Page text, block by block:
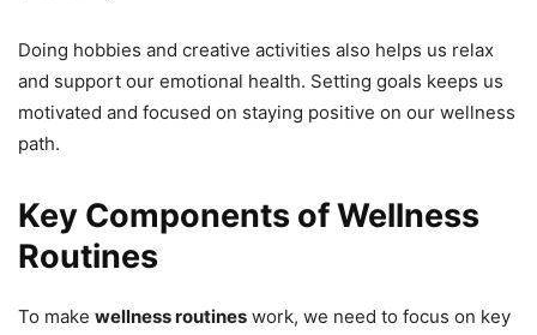
Doing hobbies and creative activities also helps us relax
and support our emotional health. Setting goals keeps us
motivated and focused on staying positive on our wellness
path.
Key Components of Wellness
Routines
To make wellness routines work, we need to focus on key